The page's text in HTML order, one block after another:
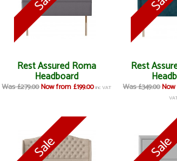
Rest Assured Roma
Headboard
Was £279.00Now from £199.00 inc VAT
Rest
Was £349.00